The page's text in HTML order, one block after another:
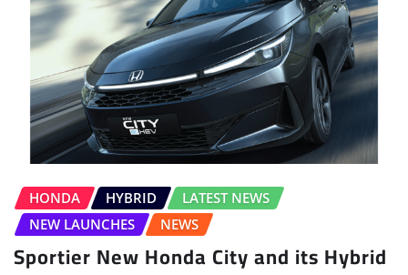
HONDA HYBRID
LATEST NEWS
NEW LAUNCHES
NEWS
Sportier New Honda City and its Hybrid